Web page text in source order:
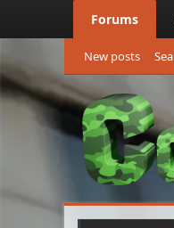
Forums
New posts